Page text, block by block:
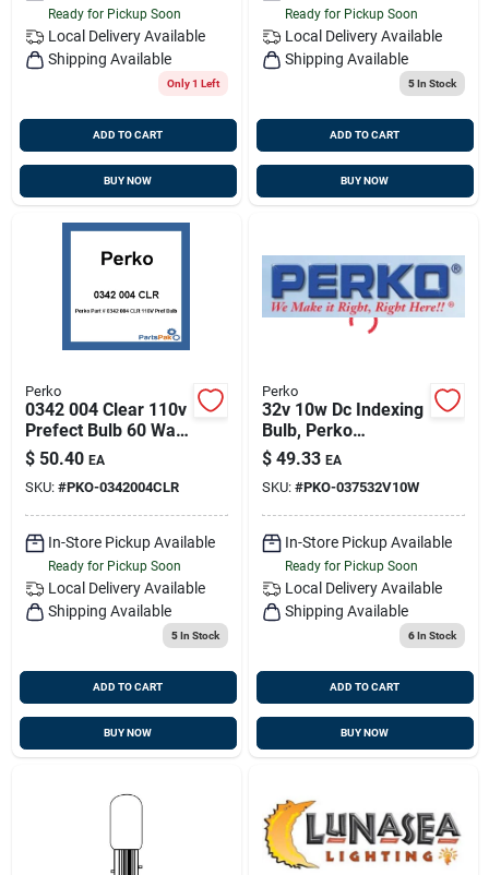
Ready for Pickup Soon
Local Delivery Available
Shipping Available
Only 1 Left
ADD TO CART
BUY NOW
Ready for Pickup Soon
Local Delivery Available
Shipping Available
5In Stock
ADD TO CART
BUY NOW
Perko
0342 004 Clear 110v
Prefect Bulb 60 Watt
For Lighting
Applications
$ 50.40 EA
SKU: #PKO-0342004CLR
In-Store Pickup Available
Ready for Pickup Soon
Local Delivery Available
Shipping Available
5In Stock
ADD TO CART
BUY NOW
Perko
32v 10w Dc Indexing
Bulb, Perko
037532v10w
$ 49.33 EA
SKU: #PKO-037532V10W
In-Store Pickup Available
Ready for Pickup Soon
Local Delivery Available
Shipping Available
6In Stock
ADD TO CART
BUY NOW